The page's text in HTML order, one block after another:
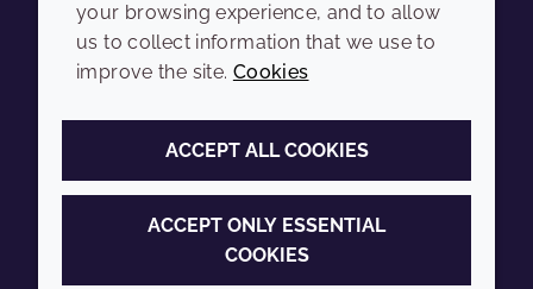
YoutubeInstagramLinkedIn
COMPANY
Sitemap
Annual Report
Sustainability Report
LEGAL
Terms and conditions
Privacy policy
Accessibility
your browsing experience, and to allow
us to collect information that we use to
improve the site. Cookies
ACCEPT ALL COOKIES
ACCEPT ONLY ESSENTIAL
COOKIES